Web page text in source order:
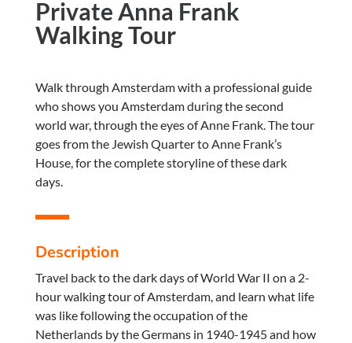
Private Anna Frank
Walking Tour
Walk through Amsterdam with a professional guide
who shows you Amsterdam during the second
world war, through the eyes of Anne Frank. The tour
goes from the Jewish Quarter to Anne Frank’s
House, for the complete storyline of these dark
days.
Description
Travel back to the dark days of World War II on a 2-
hour walking tour of Amsterdam, and learn what life
was like following the occupation of the
Netherlands by the Germans in 1940-1945 and how